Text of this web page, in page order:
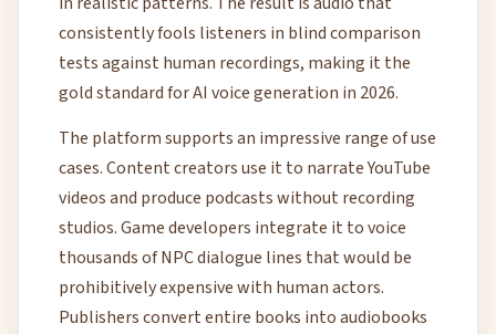
consistently fools listeners in blind comparison
tests against human recordings, making it the
gold standard for AI voice generation in 2026.
The platform supports an impressive range of use
cases. Content creators use it to narrate YouTube
videos and produce podcasts without recording
studios. Game developers integrate it to voice
thousands of NPC dialogue lines that would be
prohibitively expensive with human actors.
Publishers convert entire books into audiobooks